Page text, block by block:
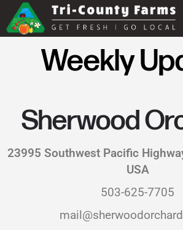
Weekly
Sherwood
23995 Southwest Pacific
USA
503-625-7705